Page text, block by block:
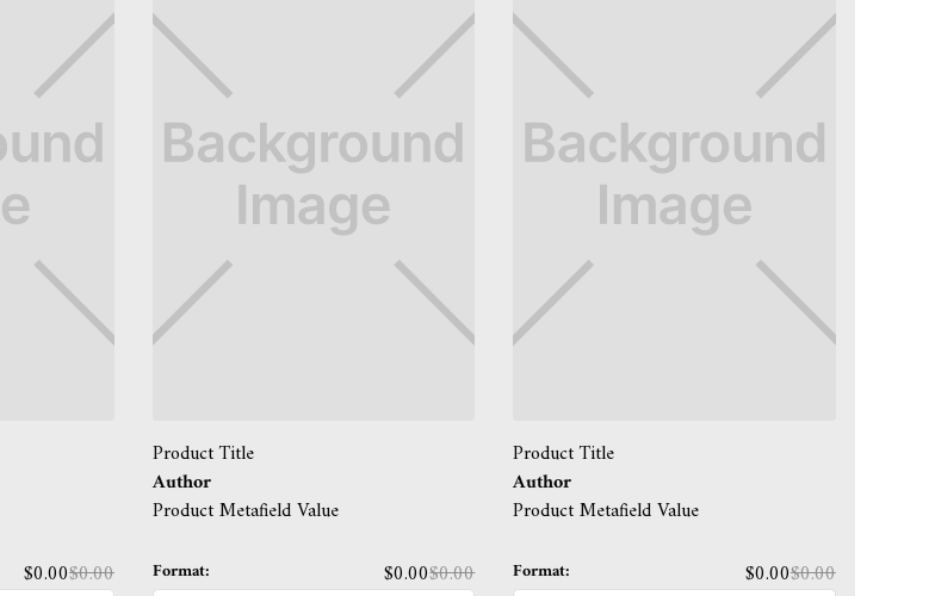
$0.00$0.00
Product Title
Author
Product Metafield Value
Format: $0.00$0.00
Product Title
Author
Product Metafield Value
Format: $0.00$0.00